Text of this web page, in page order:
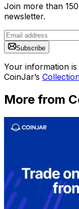
Join more than
newsletter.
Subscribe
Your information
CoinJar’s
More from